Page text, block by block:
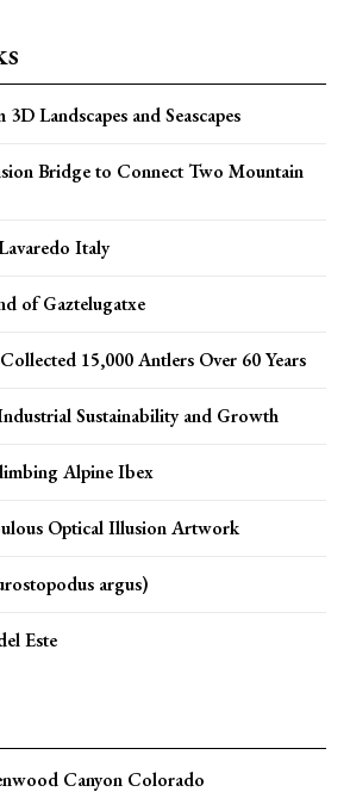
Landscapes and Seascapes
Bridge to Connect Two Mountain
Italy
of Gaztelugatxe
15,000 Antlers Over 60 Years
Sustainability and Growth
Alpine Ibex
Optical Illusion Artwork
argus)
Este
Canyon Colorado